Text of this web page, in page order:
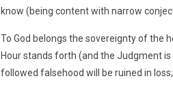
know (being content with narrow
To God belongs the sovereignty of the
Hour stands forth (and the Judgment
followed falsehood will be ruined in loss;